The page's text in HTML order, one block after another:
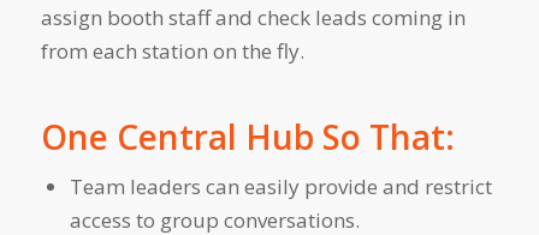
assign booth staff and check leads coming in
from each station on the fly.
One Central Hub So That:
Team leaders can easily provide and restrict
access to group conversations.